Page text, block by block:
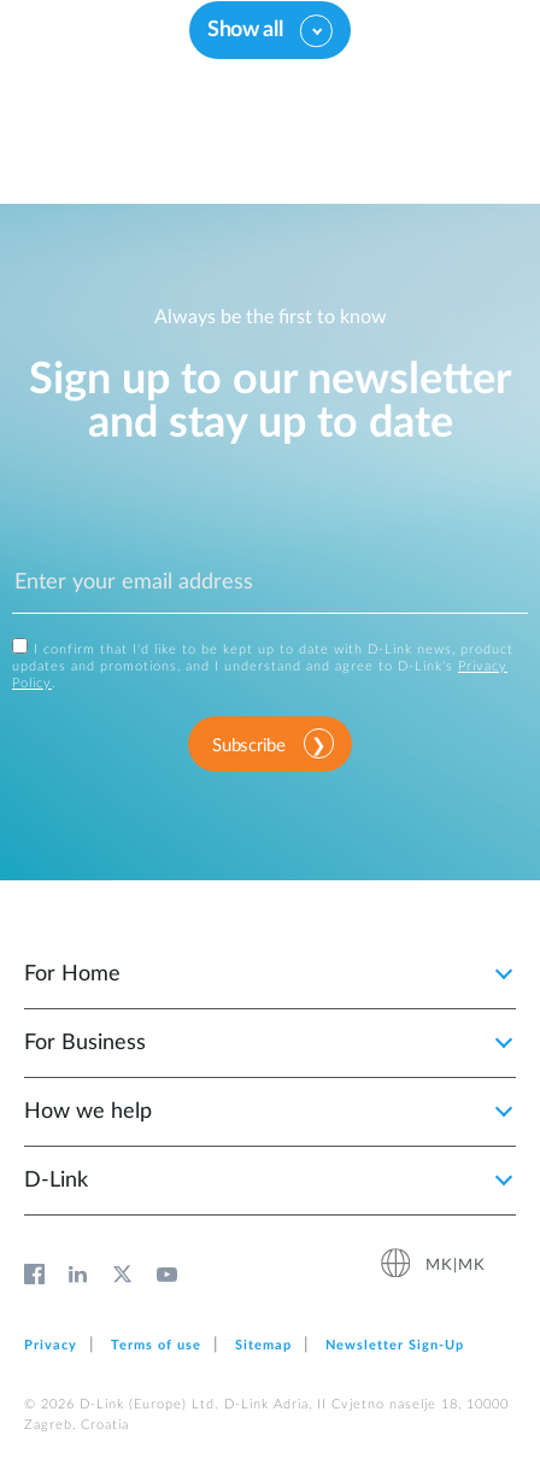
Show all
Always be the first to know
Sign up to our newsletter
and stay up to date
I confirm that I'd like to be kept up to date with D-Link news, product
updates and promotions, and I understand and agree to D-Link's
Privacy
Policy
Subscribe
For Home
For Business
How we help
D‑Link
MK|MK
Privacy Terms of use Sitemap Newsletter Sign‑Up
© 2026 D‑Link (Europe) Ltd. D-Link Adria, II Cvjetno naselje 18, 10000
Zagreb, Croatia